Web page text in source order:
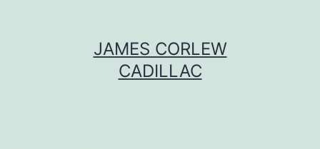
JAMES CORLEW
CADILLAC